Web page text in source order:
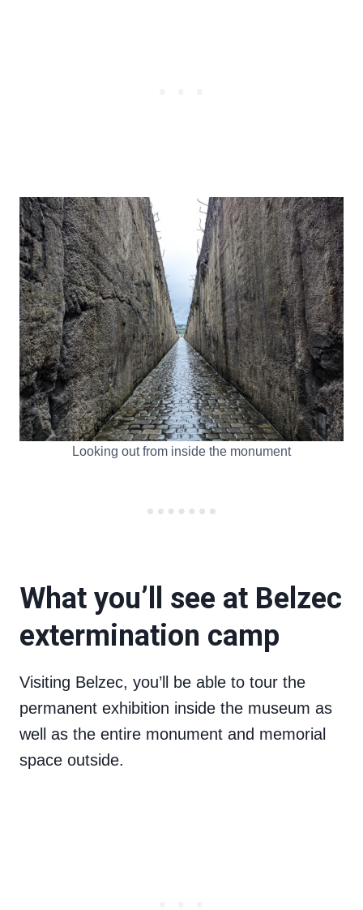
Looking out from inside the monument
What you’ll see at Belzec
extermination camp
Visiting Belzec, you’ll be able to tour the
permanent exhibition inside the museum as
well as the entire monument and memorial
space outside.